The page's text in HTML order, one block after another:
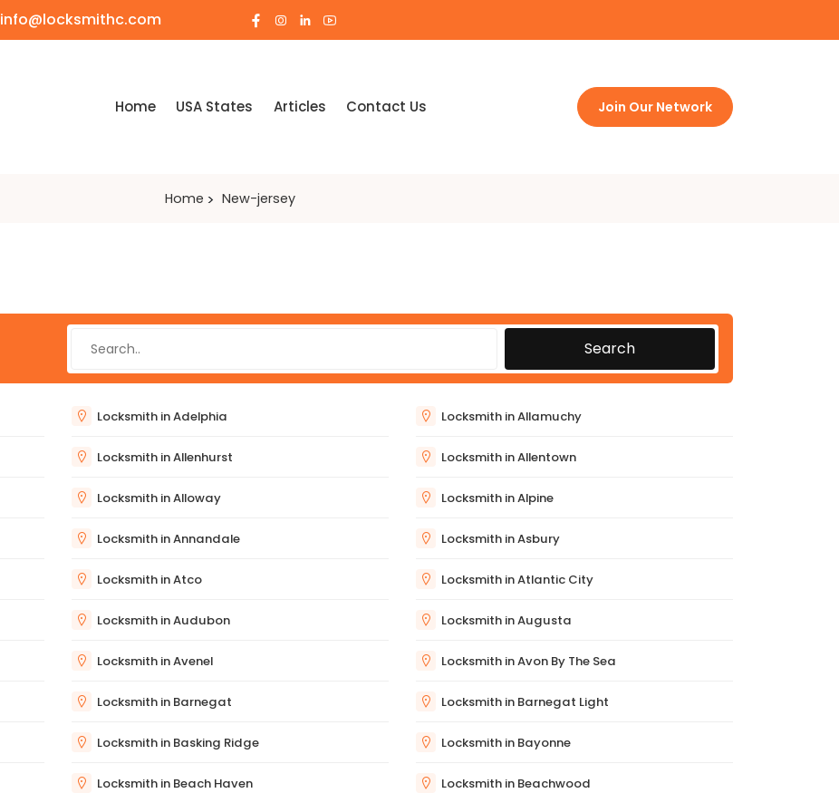
info@locksmithc.com
Home USA States Articles Contact Us Join Our Network
Home New-jersey
Search
Locksmith in Adelphia Locksmith in Allamuchy
Locksmith in Allenhurst Locksmith in Allentown
Locksmith in Alloway Locksmith in Alpine
Locksmith in Annandale Locksmith in Asbury
Locksmith in Atco Locksmith in Atlantic City
Locksmith in Audubon Locksmith in Augusta
Locksmith in Avenel Locksmith in Avon By The Sea
Locksmith in Barnegat Locksmith in Barnegat Light
Locksmith in Basking Ridge Locksmith in Bayonne
Locksmith in Beach Haven Locksmith in Beachwood